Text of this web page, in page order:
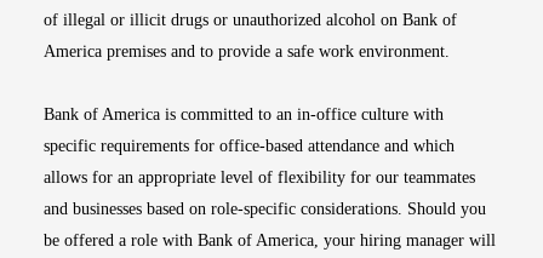
of illegal or illicit drugs or unauthorized alcohol on Bank of
America premises and to provide a safe work environment.
Bank of America is committed to an in-office culture with
specific requirements for office-based attendance and which
allows for an appropriate level of flexibility for our teammates
and businesses based on role-specific considerations. Should you
be offered a role with Bank of America, your hiring manager will